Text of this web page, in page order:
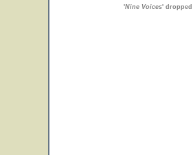
'Nine Voices' dropped